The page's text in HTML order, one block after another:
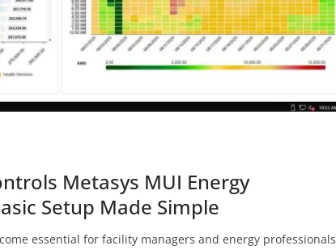
Metasys MUI Energy
Setup Made Simple
essential for facility managers and energy professionals